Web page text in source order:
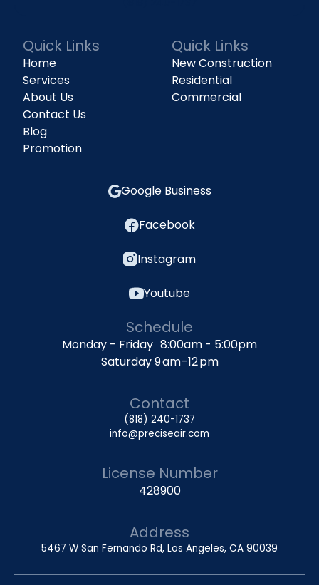
Quick Links
Home
Services
About Us
Contact Us
Blog
Promotion
Quick Links
New Construction
Residential
Commercial
Google Business
Facebook
Instagram
Youtube
Schedule
Monday - Friday 8:00am - 5:00pm
Saturday 9 am–12 pm
Contact
(818) 240-1737
info@preciseair.com
License Number
428900
Address
5467 W San Fernando Rd, Los Angeles, CA 90039